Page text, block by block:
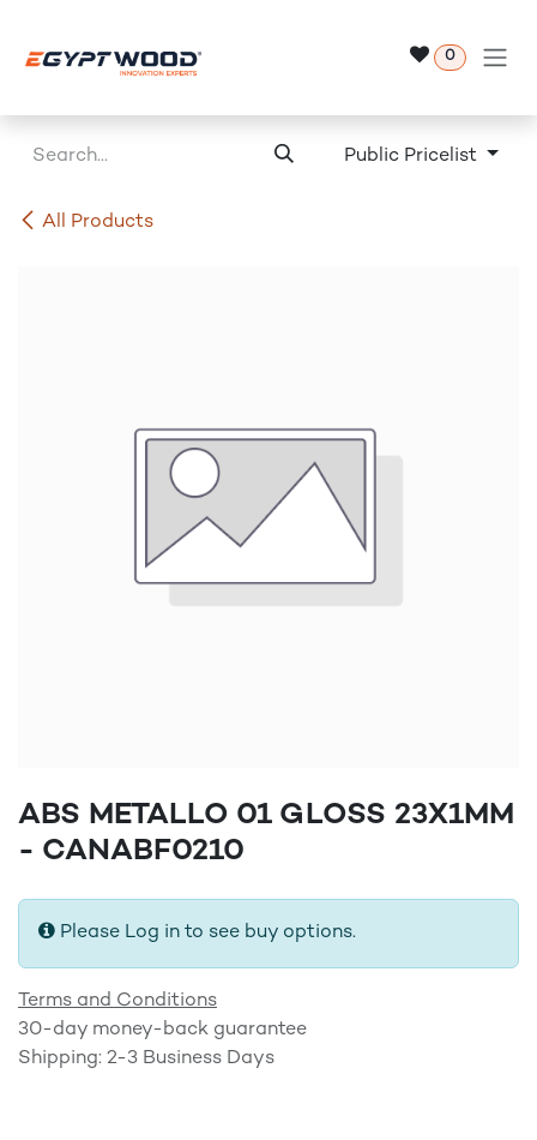
0
All Products
Public Pricelist
ABS METALLO 01 GLOSS 23X1MM
- CANABF0210
Please Log in to see buy options.
Terms and Conditions
30-day money-back guarantee
Shipping: 2-3 Business Days